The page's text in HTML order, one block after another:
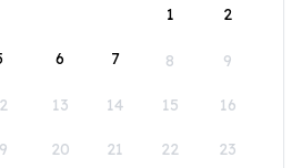
1
2
6 7 8 9
13 14 15 16
20 21 22 23